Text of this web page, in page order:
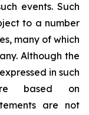
events. Such
to a number
many of which
Although the
in such
based on
are not